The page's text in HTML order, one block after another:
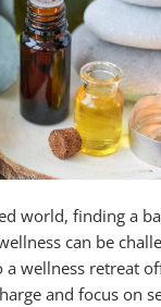
world, finding a
can be
a wellness retreat
and focus on